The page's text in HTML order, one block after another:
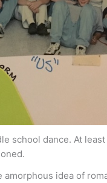
school dance. At
idea of